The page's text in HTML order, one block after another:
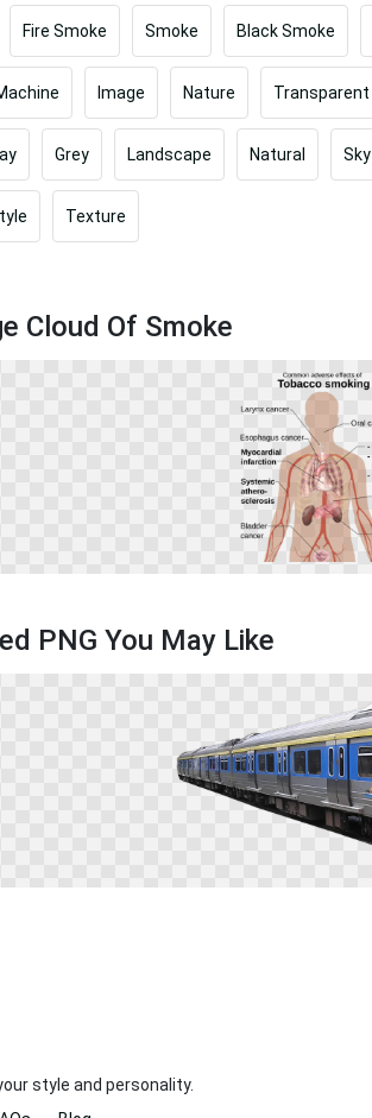
Fire Smoke Smoke Black Smoke
Image Nature Transparent
Grey Landscape Natural Sky
Texture
Cloud Of Smoke
PNG You May Like
style and personality.